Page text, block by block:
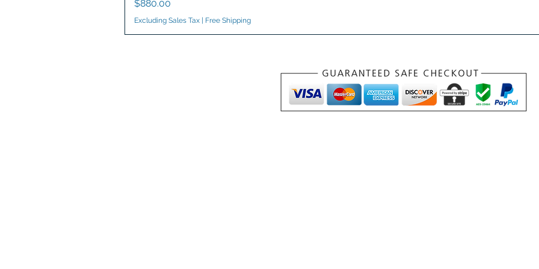
Price
$880.00
Excluding Sales Tax Free Shipping